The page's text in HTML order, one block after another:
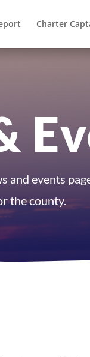
Charter
and events
the county.